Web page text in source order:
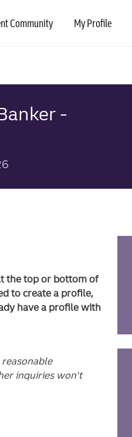
Community My Profile
-
the top or bottom of
to create a profile,
have a profile with
inquiries won't